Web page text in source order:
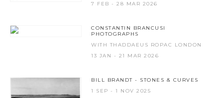
7 FEB - 28 MAR 2026
CONSTANTIN BRANCUSI
PHOTOGRAPHS
WITH THADDAEUS ROPAC LONDON
13 JAN - 21 MAR 2026
BILL BRANDT - STONES & CURVES
1 SEP - 1 NOV 2025